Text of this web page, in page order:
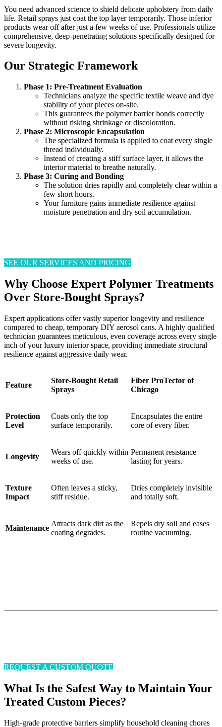
You need advanced science to shield delicate upholstery from daily
life. Retail sprays just coat the top layer temporarily. Those inferior
products wear off after just a few weeks of use. Professionals utilize
comprehensive, deep-penetrating solutions specifically designed for
severe longevity.
Our Strategic Framework
Phase 1: Pre-Treatment Evaluation
Technicians analyze the specific textile weave and dye
stability of your pieces on-site.
This guarantees the polymer barrier bonds correctly
without risking shrinkage or discoloration.
Phase 2: Microscopic Encapsulation
The specialized formula is applied to coat every single
thread individually.
Instead of creating a stiff surface layer, it allows the
interior material to breathe naturally.
Phase 3: Curing and Bonding
The solution dries rapidly and completely clear within a
few short hours.
Your furniture gains immediate resilience against
moisture penetration and dry soil accumulation.
SEE OUR SERVICES AND PRICING
Why Choose Expert Polymer Treatments
Over Store-Bought Sprays?
Expert applications offer vastly superior longevity and resilience
compared to cheap, temporary DIY aerosol cans. A highly qualified
technician guarantees meticulous, even coverage across every single
inch of your luxury interior space, providing immediate structural
resilience against aggressive daily wear.
Feature
Store-Bought Retail
Sprays
Fiber ProTector of
Chicago
Protection
Level
Coats only the top
surface temporarily.
Encapsulates the entire
core of every fiber.
Longevity
Wears off quickly within
weeks of use.
Permanent resistance
lasting for years.
Texture
Impact
Often leaves a sticky,
stiff residue.
Dries completely invisible
and totally soft.
Maintenance
Attracts dark dirt as the
coating degrades.
Repels dry soil and eases
routine vacuuming.
REQUEST A CUSTOM QUOTE
What Is the Safest Way to Maintain Your
Treated Custom Pieces?
High-grade protective barriers simplify household cleaning chores